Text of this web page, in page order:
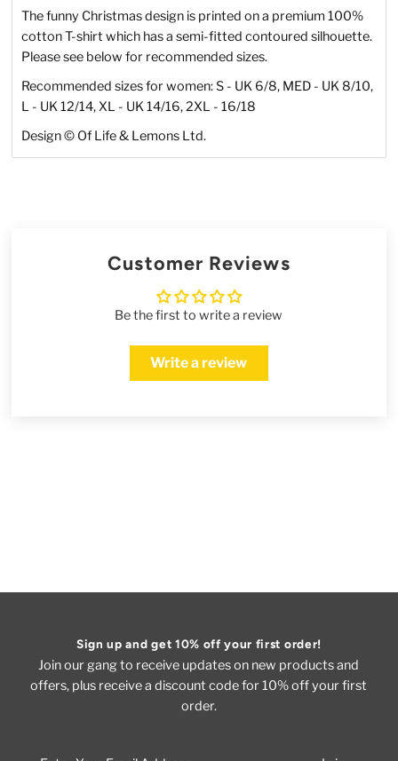
The funny Christmas design is printed on a premium 100%
cotton T-shirt which has a semi-fitted contoured silhouette.
Please see below for recommended sizes.
Recommended sizes for women: S - UK 6/8, MED - UK 8/10,
L - UK 12/14, XL - UK 14/16, 2XL - 16/18
Design© Of Life & Lemons Ltd.
Customer Reviews
Be the first to write a review
Write a review
Sign up and get 10% off your first order!
Join our gang to receive updates on new products and
offers, plus receive a discount code for 10% off your first
order.